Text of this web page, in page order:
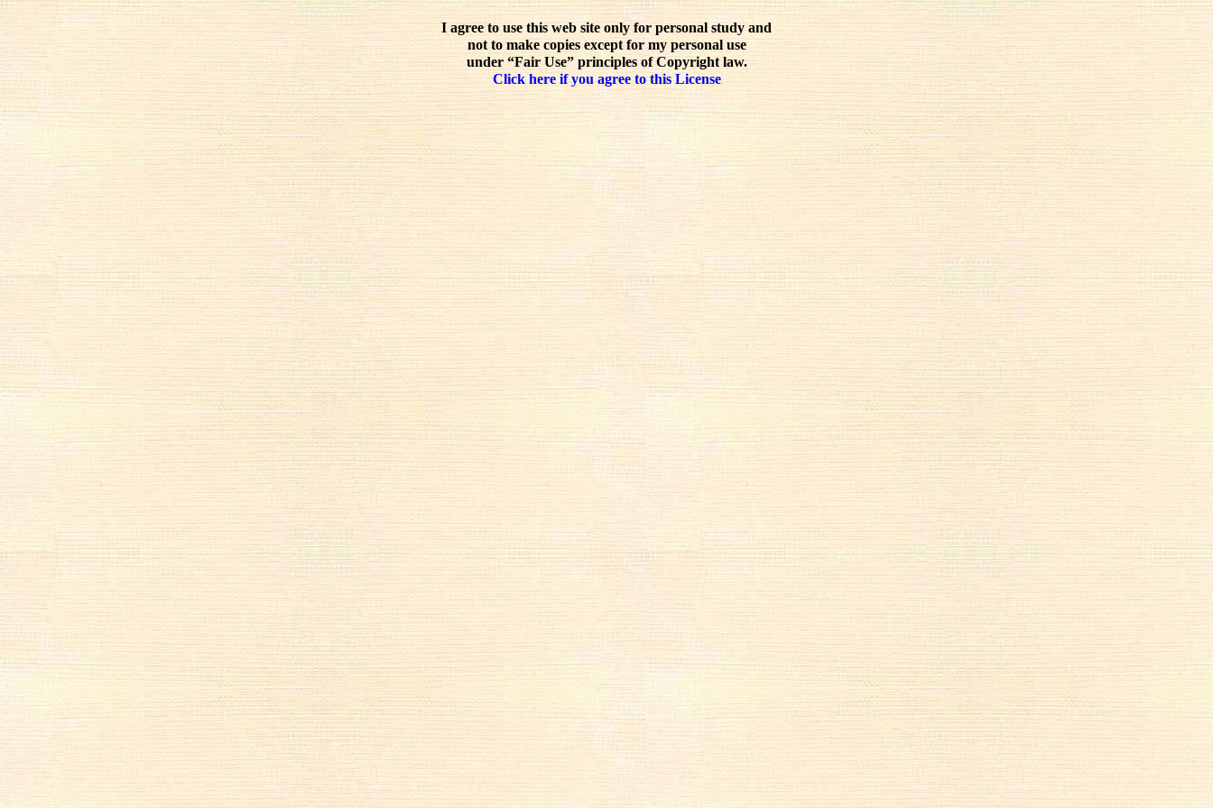
I agree to use this web site only for personal study and
not to make copies except for my personal use
under “Fair Use” principles of Copyright law.
Click here if you agree to this License